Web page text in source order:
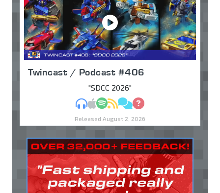
Twincast / Podcast #406
"SDCC 2026"
MP3Apple Podcasts
Spotify
RSSDiscuss
Ask
Released August 2, 2026